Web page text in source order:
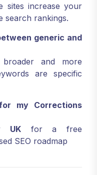
sites increase your
search rankings.
generic and
and more
are specific
my Corrections
UK for a free
SEO roadmap